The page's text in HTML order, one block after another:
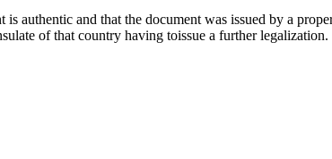
authentic and that the document was issued by a
of that country having toissue a further ​‍​‌‍​‍‌​‍​‌‍​‍‌legalization.